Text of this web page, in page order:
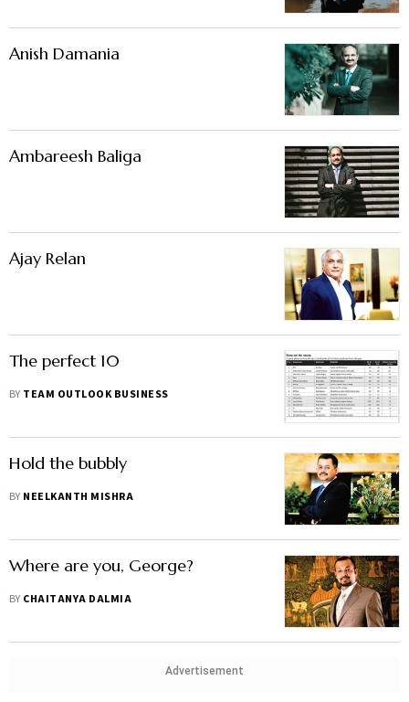
Anish Damania
Ambareesh Baliga
Ajay Relan
The perfect 10
BY TEAM OUTLOOK BUSINESS
Hold the bubbly
BY NEELKANTH MISHRA
Where are you, George?
BY CHAITANYA DALMIA
Advertisement